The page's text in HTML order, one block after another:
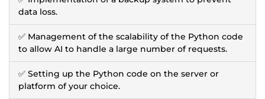
data loss.
✅ Management of the scalability of the Python code
to allow AI to handle a large number of requests.
✅ Setting up the Python code on the server or
platform of your choice.